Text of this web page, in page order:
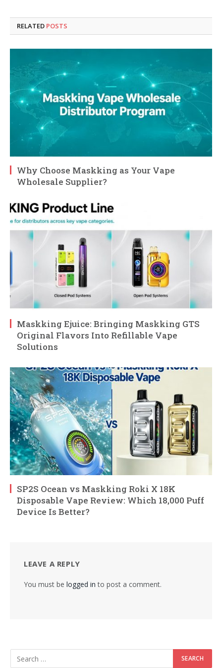
RELATED POSTS
Why Choose Maskking as Your Vape
Wholesale Supplier?
Maskking Ejuice: Bringing Maskking GTS
Original Flavors Into Refillable Vape
Solutions
SP2S Ocean vs Maskking Roki X 18K
Disposable Vape Review: Which 18,000 Puff
Device Is Better?
LEAVE A REPLY
You must be logged in to post a comment.